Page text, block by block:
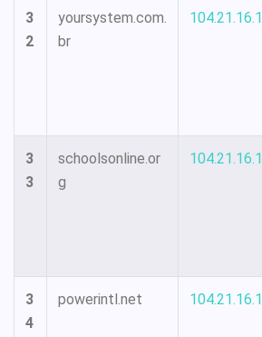
3
2
yoursystem.com.
br
104.21.16.1
3
3
schoolsonline.or
g
104.21.16.1
3
4
powerintl.net 104.21.16.1